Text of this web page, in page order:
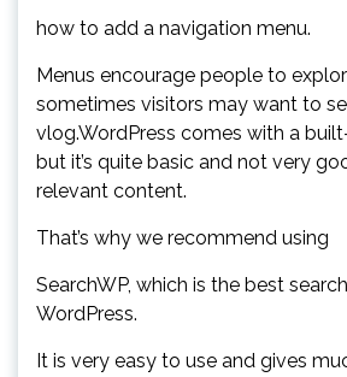
how to add a navigation menu.
Menus encourage people to
sometimes visitors may want to
vlog.WordPress comes with a
but it’s quite basic and not very
relevant content.
That’s why we recommend using
SearchWP, which is the best
WordPress.
It is very easy to use and gives